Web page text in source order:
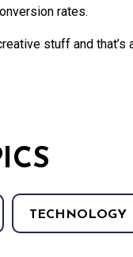
rates.
stuff and that’s
TECHNOLOGY